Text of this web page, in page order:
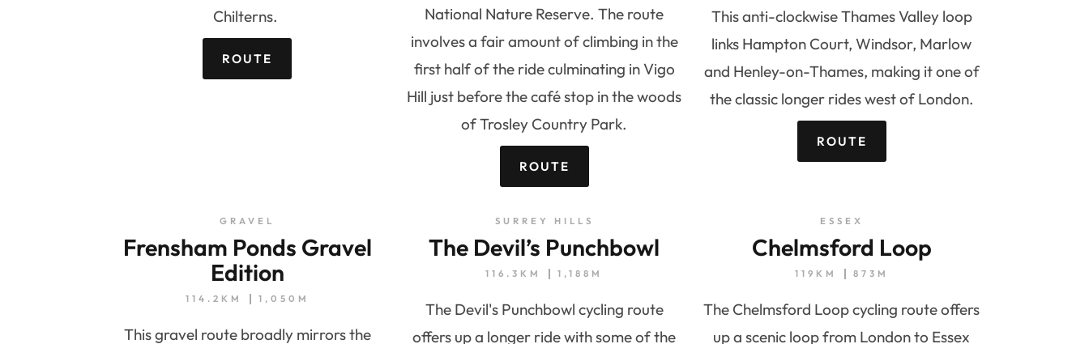
Chilterns.
ROUTE
National Nature Reserve. The route
involves a fair amount of climbing in the
first half of the ride culminating in Vigo
Hill just before the café stop in the woods
of Trosley Country Park.
ROUTE
This anti-clockwise Thames Valley loop
links Hampton Court, Windsor, Marlow
and Henley-on-Thames, making it one of
the classic longer rides west of London.
ROUTE
GRAVEL
Frensham Ponds Gravel
Edition
114.2KM 1,050M
This gravel route broadly mirrors the
SURREY HILLS
The Devil’s Punchbowl
116.3KM 1,188M
The Devil's Punchbowl cycling route
offers up a longer ride with some of the
ESSEX
Chelmsford Loop
119KM 873M
The Chelmsford Loop cycling route offers
up a scenic loop from London to Essex